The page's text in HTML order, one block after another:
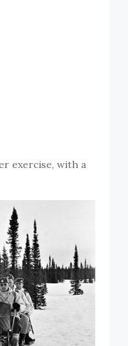
exercise, with a